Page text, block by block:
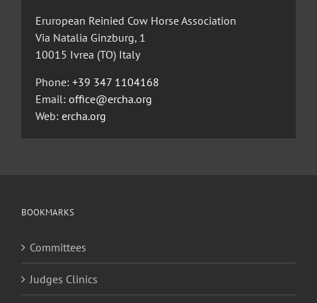
Eruropean Reinied Cow Horse Association
Via Natalia Ginzburg, 1
10015 Ivrea (TO) Italy
Phone: +39 347 1104168
Email: office@ercha.org
Web: ercha.org
BOOKMARKS
Committees
Judges Clinics